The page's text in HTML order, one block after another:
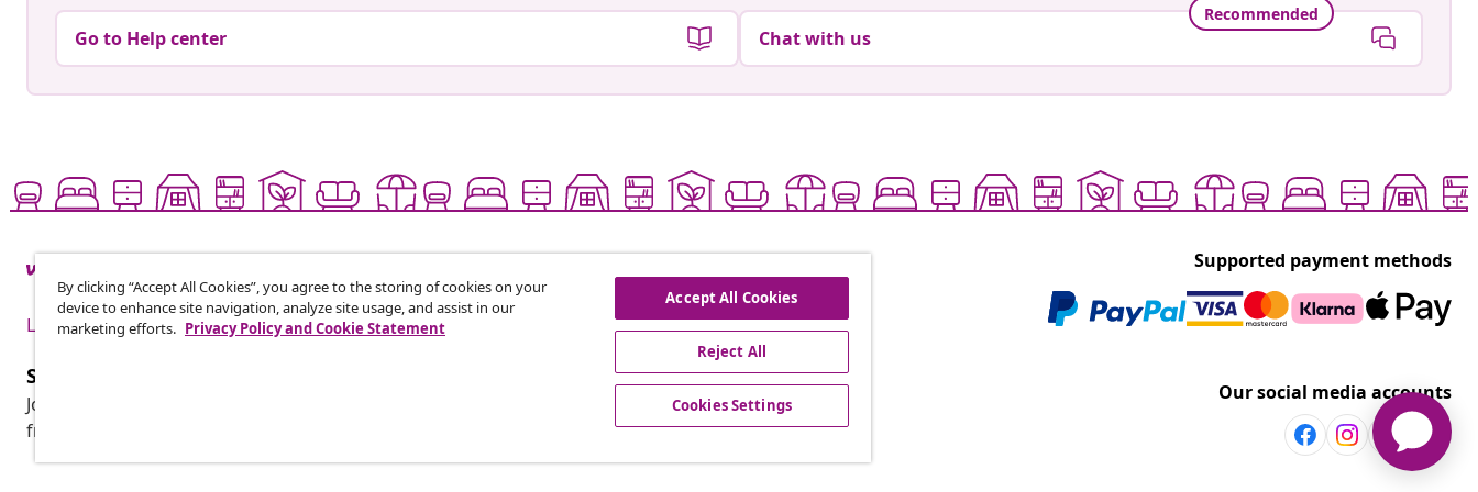
Go to Help center
Recommended
Chat with us
Live it up for less
Supported payment methods
Subscribe to our newsletter
Join 700,000+ shoppers receiving weekly deals, seasonal offers, and new arrivals
from vidaXL.
Our social media accounts
By clicking “Accept All Cookies”, you agree to the storing of cookies on your
device to enhance site navigation, analyze site usage, and assist in our
marketing efforts. Privacy Policy and Cookie Statement
Accept All Cookies
Reject All
Cookies Settings